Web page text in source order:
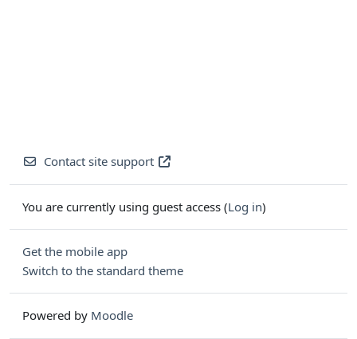
Contact site support
You are currently using guest access (Log in)
Get the mobile app
Switch to the standard theme
Powered by Moodle